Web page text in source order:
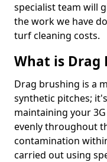
specialist team will
the work we have
turf cleaning costs.
What is Drag
Drag brushing is a
synthetic pitches;
maintaining your
evenly throughout
contamination
carried out using